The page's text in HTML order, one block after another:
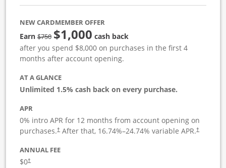
NEW CARDMEMBER OFFER
Earn$750Strike through
$1,000 cash back
after you spend $8,000 on purchases in the first 4
months after account opening.
AT A GLANCE
Unlimited 1.5% cash back on every purchase.
APR
0% intro APR for 12 months from account opening on
purchases.†
Opens pricing and terms in new window
After that, 16.74%–24.74% variable APR.†
Opens
ANNUAL FEE
$0†